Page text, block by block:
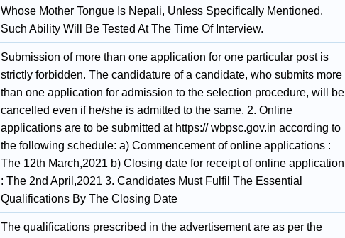
Whose Mother Tongue Is Nepali, Unless Specifically Mentioned.
Such Ability Will Be Tested At The Time Of Interview.
Submission of more than one application for one particular post is
strictly forbidden. The candidature of a candidate, who submits more
than one application for admission to the selection procedure, will be
cancelled even if he/she is admitted to the same. 2. Online
applications are to be submitted at https:// wbpsc.gov.in according to
the following schedule: a) Commencement of online applications :
The 12th March,2021 b) Closing date for receipt of online application
: The 2nd April,2021 3. Candidates Must Fulfil The Essential
Qualifications By The Closing Date
The qualifications prescribed in the advertisement are as per the